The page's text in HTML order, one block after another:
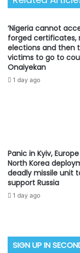
‘Nigeria cannot
forged certificates,
elections and then
victims to go to
Onaiyekan
1 day ago
Panic in Kyiv,
North Korea
deadly missile unit
support Russia
1 day ago
SIGN UP IN